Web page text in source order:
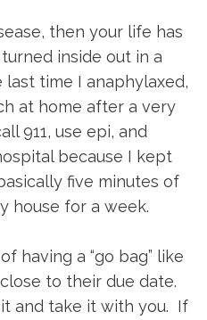
then your life has
inside out in a
time I anaphylaxed,
at home after a very
911, use epi, and
because I kept
five minutes of
house for a week.
having a “go bag” like
to their due date.
and take it with you. If